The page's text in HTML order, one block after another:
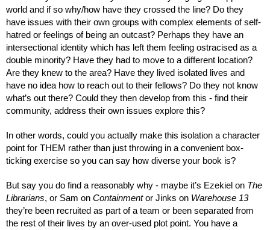
world and if so why/how have they crossed the line? Do they
have issues with their own groups with complex elements of self-
hatred or feelings of being an outcast? Perhaps they have an
intersectional identity which has left them feeling ostracised as a
double minority? Have they had to move to a different location?
Are they knew to the area? Have they lived isolated lives and
have no idea how to reach out to their fellows? Do they not know
what’s out there? Could they then develop from this - find their
community, address their own issues explore this?
In other words, could you actually make this isolation a character
point for THEM rather than just throwing in a convenient box-
ticking exercise so you can say how diverse your book is?
But say you do find a reasonably why - maybe it’s Ezekiel on The
Librarians, or Sam on Containment or Jinks on
Warehouse 13
they’re been recruited as part of a team or been separated from
the rest of their lives by an over-used plot point. You have a